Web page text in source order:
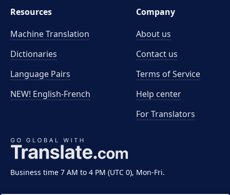
Business time 7 AM to 4 PM (UTC 0), Mon-Fri.
Resources
Machine Translation
Dictionaries
Language Pairs
NEW! English-French
Company
About us
Contact us
Terms of Service
Help center
For Translators